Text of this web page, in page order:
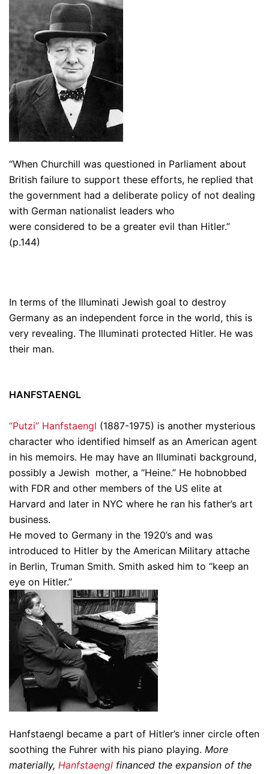
“When Churchill was questioned in Parliament about
British failure to support these efforts, he replied that
the government had a deliberate policy of not dealing
with German nationalist leaders who
were considered to be a greater evil than Hitler.”
(p.144)
In terms of the Illuminati Jewish goal to destroy
Germany as an independent force in the world, this is
very revealing. The Illuminati protected Hitler. He was
their man.
HANFSTAENGL
“Putzi” Hanfstaengl (1887-1975) is another mysterious
character who identified himself as an American agent
in his memoirs. He may have an Illuminati background,
possibly a Jewish mother, a “Heine.” He hobnobbed
with FDR and other members of the US elite at
Harvard and later in NYC where he ran his father’s art
business.
He moved to Germany in the 1920’s and was
introduced to Hitler by the American Military attache
in Berlin, Truman Smith. Smith asked him to “keep an
eye on Hitler.”
Hanfstaengl became a part of Hitler’s inner circle often
soothing the Fuhrer with his piano playing. More
materially, Hanfstaengl financed the expansion of the